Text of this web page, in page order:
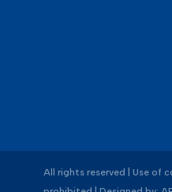
All rights reserved | Use of